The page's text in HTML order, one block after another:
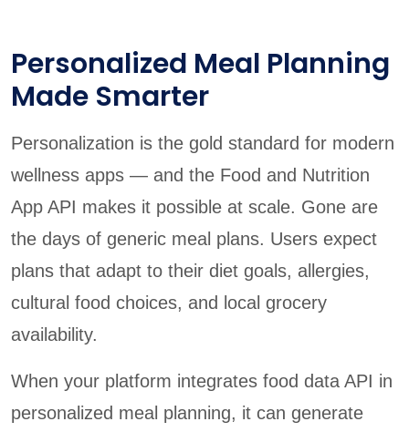
Personalized Meal Planning
Made Smarter
Personalization is the gold standard for modern
wellness apps — and the Food and Nutrition
App API makes it possible at scale. Gone are
the days of generic meal plans. Users expect
plans that adapt to their diet goals, allergies,
cultural food choices, and local grocery
availability.
When your platform integrates food data API in
personalized meal planning, it can generate